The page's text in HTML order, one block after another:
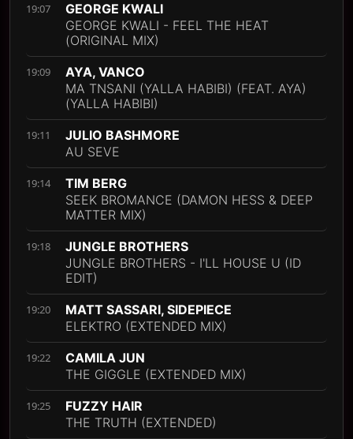
19:07
GEORGE KWALI
GEORGE KWALI - FEEL THE HEAT
(ORIGINAL MIX)
19:09
AYA, VANCO
MA TNSANI (YALLA HABIBI) (FEAT. AYA)
(YALLA HABIBI)
19:11
JULIO BASHMORE
AU SEVE
19:14
TIM BERG
SEEK BROMANCE (DAMON HESS & DEEP
MATTER MIX)
19:18
JUNGLE BROTHERS
JUNGLE BROTHERS - I'LL HOUSE U (ID
EDIT)
19:20
MATT SASSARI, SIDEPIECE
ELEKTRO (EXTENDED MIX)
19:22
CAMILA JUN
THE GIGGLE (EXTENDED MIX)
19:25
FUZZY HAIR
THE TRUTH (EXTENDED)